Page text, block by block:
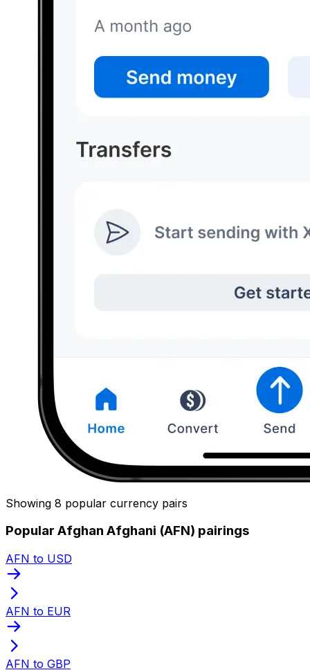
Showing 8 popular currency pairs
Popular Afghan Afghani (AFN) pairings
AFN to USD
AFN to EUR
AFN to GBP